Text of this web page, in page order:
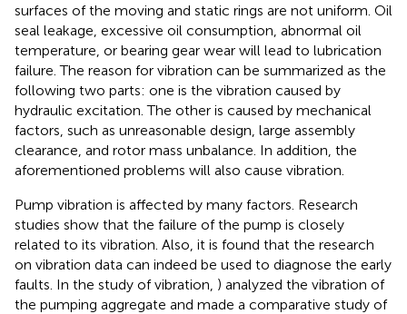
surfaces of the moving and static rings are not uniform. Oil
seal leakage, excessive oil consumption, abnormal oil
temperature, or bearing gear wear will lead to lubrication
failure. The reason for vibration can be summarized as the
following two parts: one is the vibration caused by
hydraulic excitation. The other is caused by mechanical
factors, such as unreasonable design, large assembly
clearance, and rotor mass unbalance. In addition, the
aforementioned problems will also cause vibration.
Pump vibration is affected by many factors. Research
studies show that the failure of the pump is closely
related to its vibration. Also, it is found that the research
on vibration data can indeed be used to diagnose the early
faults. In the study of vibration, ) analyzed the vibration of
the pumping aggregate and made a comparative study of